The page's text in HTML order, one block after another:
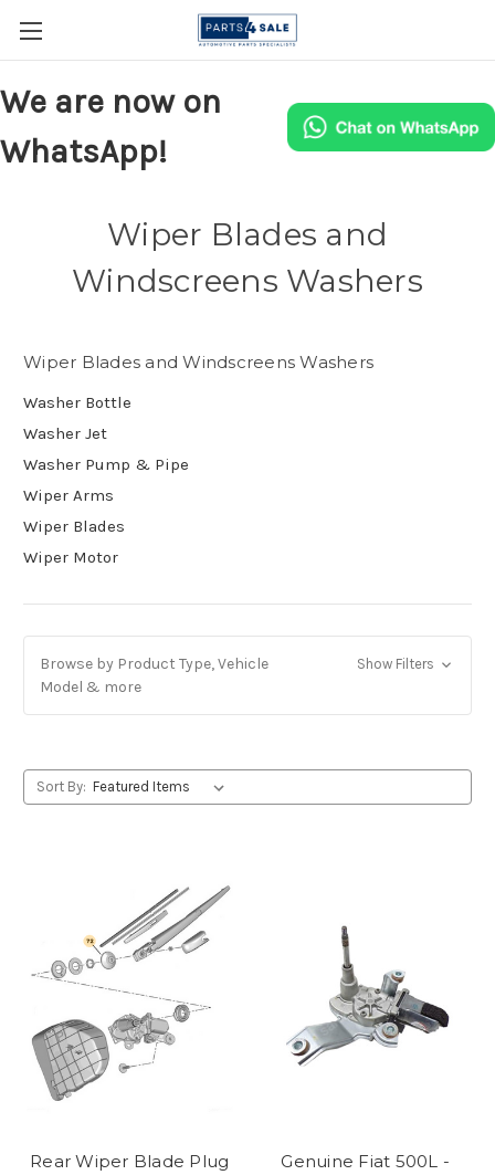
We are now on
WhatsApp!
Wiper Blades and
Windscreens Washers
Wiper Blades and Windscreens Washers
Washer Bottle
Washer Jet
Washer Pump & Pipe
Wiper Arms
Wiper Blades
Wiper Motor
Browse by Product Type, Vehicle
Model & more
Show Filters
Sort By:
Rear Wiper Blade Plug
Genuine Fiat 500L -